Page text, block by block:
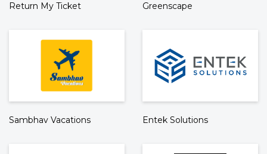
Return My Ticket Greenscape
Sambhav Vacations Entek Solutions